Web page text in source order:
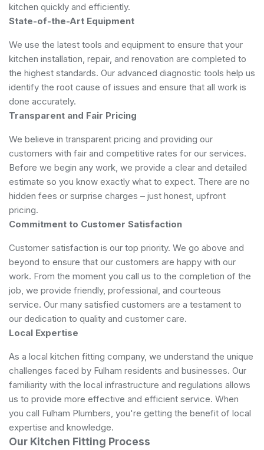
kitchen quickly and efficiently.
State-of-the-Art Equipment
We use the latest tools and equipment to ensure that your
kitchen installation, repair, and renovation are completed to
the highest standards. Our advanced diagnostic tools help us
identify the root cause of issues and ensure that all work is
done accurately.
Transparent and Fair Pricing
We believe in transparent pricing and providing our
customers with fair and competitive rates for our services.
Before we begin any work, we provide a clear and detailed
estimate so you know exactly what to expect. There are no
hidden fees or surprise charges – just honest, upfront
pricing.
Commitment to Customer Satisfaction
Customer satisfaction is our top priority. We go above and
beyond to ensure that our customers are happy with our
work. From the moment you call us to the completion of the
job, we provide friendly, professional, and courteous
service. Our many satisfied customers are a testament to
our dedication to quality and customer care.
Local Expertise
As a local kitchen fitting company, we understand the unique
challenges faced by Fulham residents and businesses. Our
familiarity with the local infrastructure and regulations allows
us to provide more effective and efficient service. When
you call Fulham Plumbers, you're getting the benefit of local
expertise and knowledge.
Our Kitchen Fitting Process